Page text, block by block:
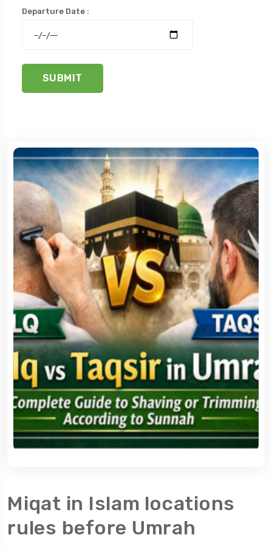
Departure Date :
SUBMIT
Miqat in Islam locations
rules before Umrah